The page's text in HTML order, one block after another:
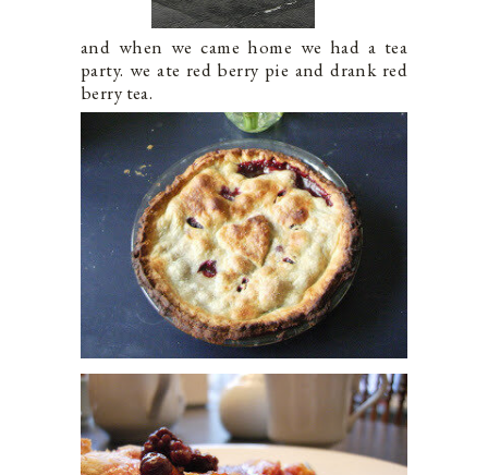
and when we came home we had a tea
party. we ate red berry pie and drank red
berry tea.